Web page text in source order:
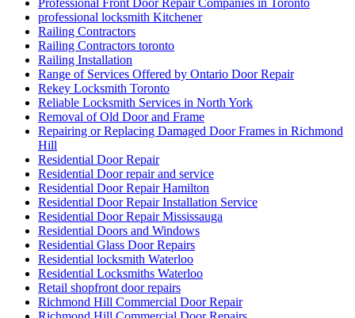
Professional Front Door Repair Companies in Toronto
professional locksmith Kitchener
Railing Contractors
Railing Contractors toronto
Railing Installation
Range of Services Offered by Ontario Door Repair
Rekey Locksmith Toronto
Reliable Locksmith Services in North York
Removal of Old Door and Frame
Repairing or Replacing Damaged Door Frames in Richmond
Hill
Residential Door Repair
Residential Door repair and service
Residential Door Repair Hamilton
Residential Door Repair Installation Service
Residential Door Repair Mississauga
Residential Doors and Windows
Residential Glass Door Repairs
Residential locksmith Waterloo
Residential Locksmiths Waterloo
Retail shopfront door repairs
Richmond Hill Commercial Door Repair